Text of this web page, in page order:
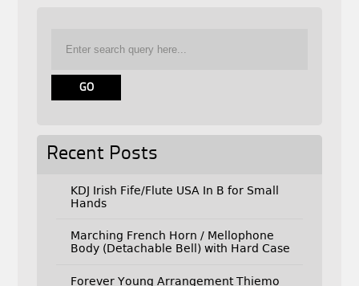
Recent Posts
KDJ Irish Fife/Flute USA In B for Small
Hands
Marching French Horn / Mellophone
Body (Detachable Bell) with Hard Case
Forever Young Arrangement Thiemo